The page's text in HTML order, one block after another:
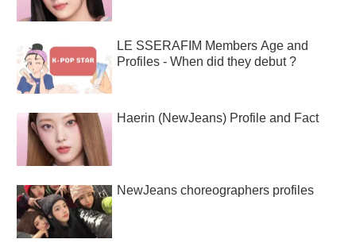
LE SSERAFIM Members Age and
Profiles - When did they debut ?
Haerin (NewJeans) Profile and Fact
NewJeans choreographers profiles